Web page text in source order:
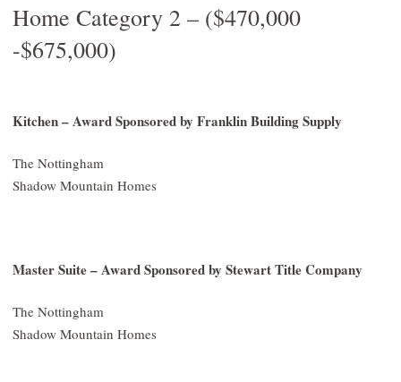
Home Category 2 – ($470,000
-$675,000)
Kitchen – Award Sponsored by Franklin Building Supply
The Nottingham
Shadow Mountain Homes
Master Suite – Award Sponsored by Stewart Title Company
The Nottingham
Shadow Mountain Homes